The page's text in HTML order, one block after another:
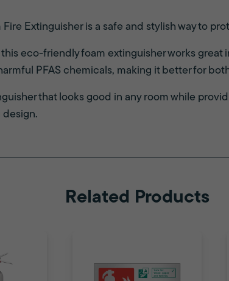
Extinguisher is a safe and stylish way to
eco-friendly foam extinguisher works great
PFAS chemicals, making it better for
that looks good in any room while
design.
Related Products